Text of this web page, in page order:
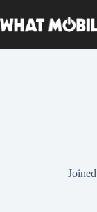
to
content